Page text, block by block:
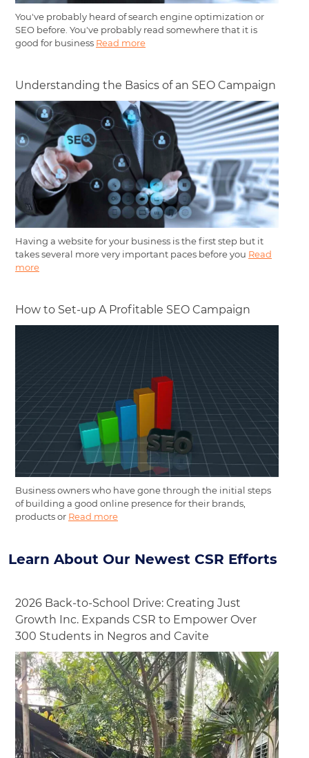
You've probably heard of search engine optimization or
SEO before. You've probably read somewhere that it is
good for business Read more
Understanding the Basics of an SEO Campaign
Having a website for your business is the first step but it
takes several more very important paces before you Read
more
How to Set-up A Profitable SEO Campaign
Business owners who have gone through the initial steps
of building a good online presence for their brands,
products or Read more
Learn About Our Newest CSR Efforts
2026 Back-to-School Drive: Creating Just
Growth Inc. Expands CSR to Empower Over
300 Students in Negros and Cavite